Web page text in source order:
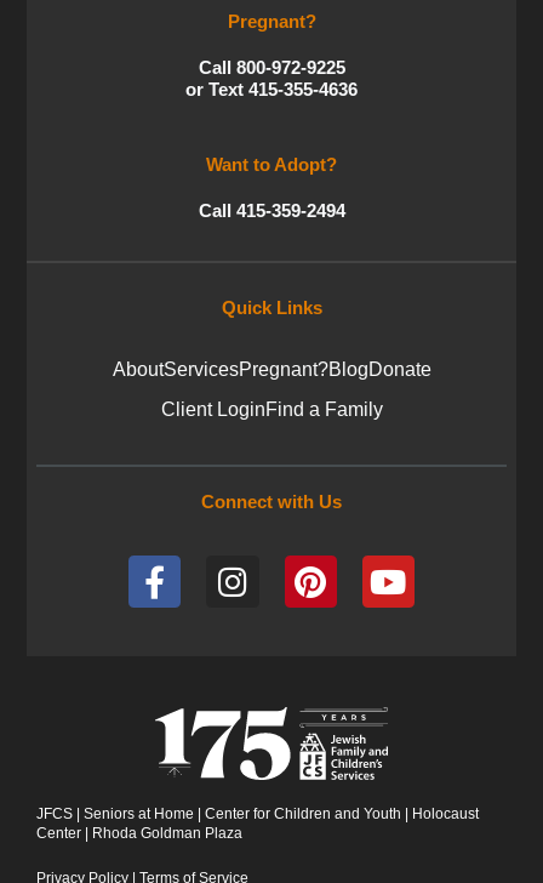
Pregnant?
Call 800-972-9225
or Text 415-355-4636
Want to Adopt?
Call 415-359-2494
Quick Links
AboutServicesPregnant?BlogDonate
Client LoginFind a Family
Connect with Us
F
a
o
o
k
-
I
n
g
r
a
m
P
i
r
e
s
t
Y
o
b
e
JFCS Seniors at Home Center for Children and Youth
Holocaust
Center
Rhoda Goldman Plaza
Privacy Policy Terms of Service